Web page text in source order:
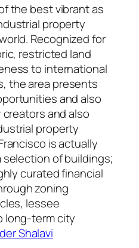
the best vibrant as
property
Recognized for
restricted land
to international
the area presents
and also
and also
property
is actually
of buildings;
curated financial
zoning
lessee
long-term city
Shalavi